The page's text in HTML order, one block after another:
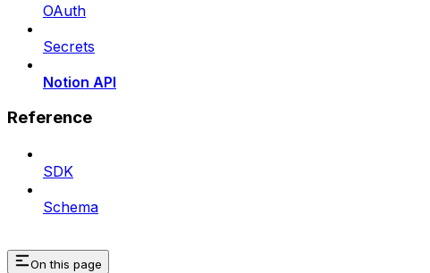
OAuth
Secrets
Notion API
Reference
SDK
Schema
On this page